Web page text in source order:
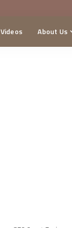
Videos About Us